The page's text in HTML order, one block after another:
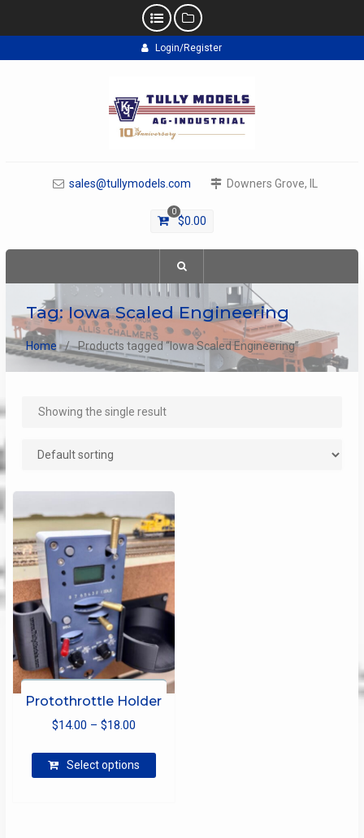
to
Login/Register
sales@tullymodels.com Downers Grove, IL
0
$0.00
Tag:Iowa Scaled Engineering
Home Products tagged “Iowa Scaled Engineering”
Showing the single result
Protothrottle Holder
$14.00 – $18.00Price
$14.00
Select options